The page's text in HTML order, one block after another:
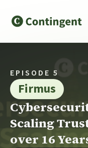
EPISODE 5
Firmus
Scaling
over 16